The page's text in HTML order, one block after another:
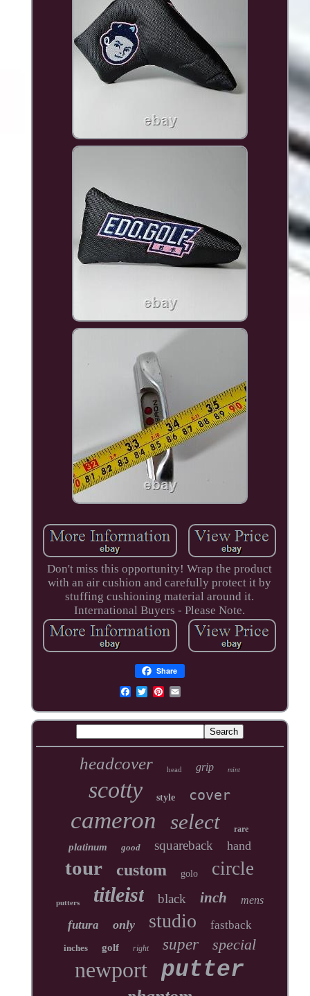
Don't miss this opportunity! Wrap the product
with an air cushion and carefully protect it by
stuffing cushioning material around it.
International Buyers - Please Note.
Share
headcover head grip mint
scotty style cover
cameron select rare
platinum good squareback hand
tour custom golo circle
putters titleist black inch mens
futura only studio fastback
inches golf right super special
newport putter